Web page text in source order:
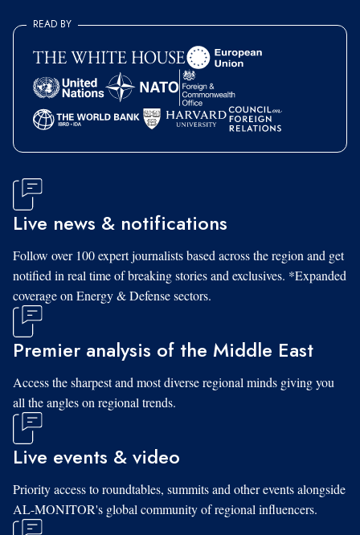
READ BY
Live news & notifications
Follow over 100 expert journalists based across the region and get
notified in real time of breaking stories and exclusives. *Expanded
coverage on Energy & Defense sectors.
Premier analysis of the Middle East
Access the sharpest and most diverse regional minds giving you
all the angles on regional trends.
Live events & video
Priority access to roundtables, summits and other events alongside
AL-MONITOR's global community of regional influencers.